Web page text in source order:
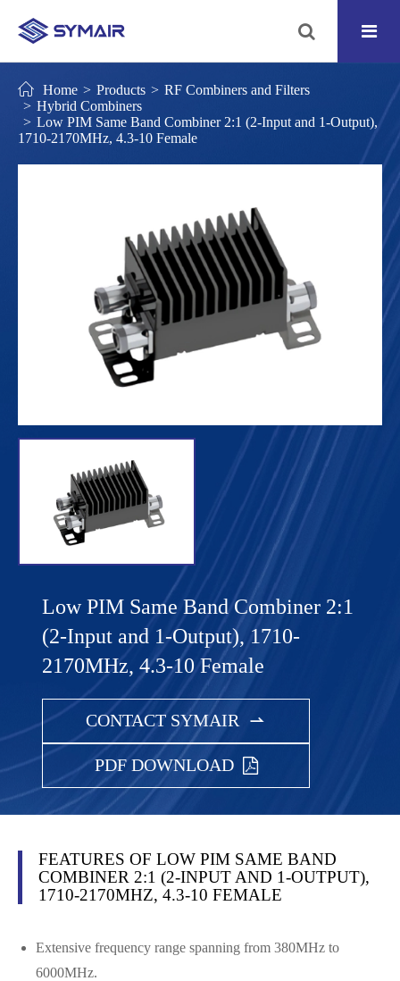
Home Products
RF Combiners and Filters
Hybrid Combiners
Low PIM Same Band Combiner 2:1 (2-Input and 1-Output),
1710-2170MHz, 4.3-10 Female
Low PIM Same Band Combiner 2:1
(2-Input and 1-Output), 1710-
2170MHz, 4.3-10 Female
CONTACT SYMAIR 
PDF DOWNLOAD
FEATURES OF LOW PIM SAME BAND
COMBINER 2:1 (2-INPUT AND 1-OUTPUT),
1710-2170MHZ, 4.3-10 FEMALE
Extensive frequency range spanning from 380MHz to
6000MHz.